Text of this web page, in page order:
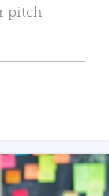
pitch